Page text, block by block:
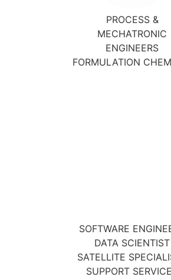
PROCESS &
MECHATRONIC
ENGINEERS
FORMULATION
SOFTWARE
DATA SCIENTIST
SATELLITE
SUPPORT